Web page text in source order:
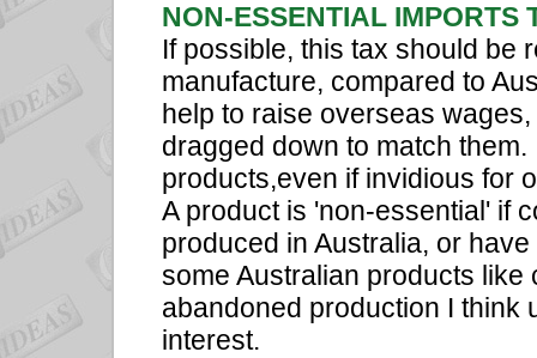
NON-ESSENTIAL IMPORTS
If possible, this tax should be
manufacture, compared to
help to raise overseas
dragged down to match
products,even if invidious for
A product is 'non-essential' if
produced in Australia, or
some Australian products
abandoned production I think
interest.